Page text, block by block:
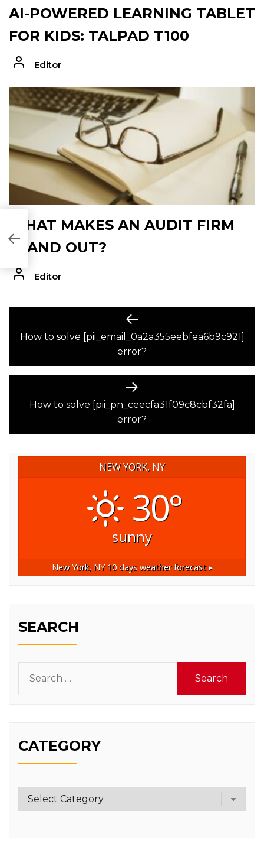
AI-POWERED LEARNING TABLET
FOR KIDS: TALPAD T100
Editor
WHAT MAKES AN AUDIT FIRM
STAND OUT?
Editor
NAVIGATION
Previous
post:
How to solve [pii_email_0a2a355eebfea6b9c921]
error?
Next
post:
How to solve [pii_pn_ceecfa31f09c8cbf32fa]
error?
NEW YORK, NY
30°
sunny
New York, NY10 days weather forecast ▸
SEARCH
for:
CATEGORY
Category